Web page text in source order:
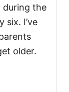
during the
six. I’ve
older.